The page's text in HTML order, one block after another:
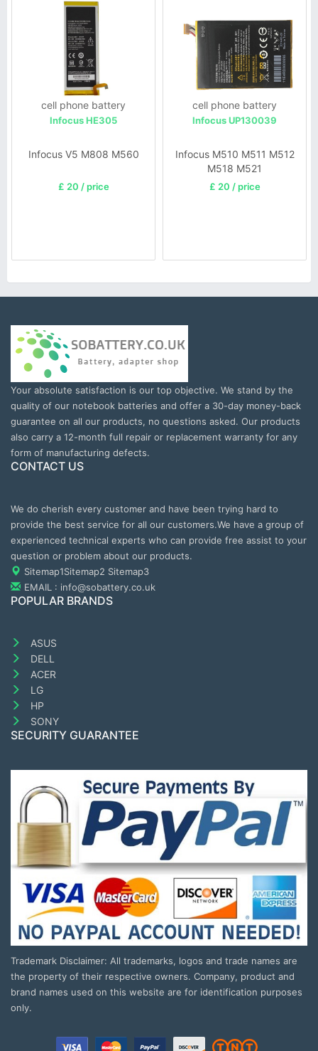
cell phone battery
Infocus HE305
Infocus V5 M808 M560
£ 20 / price
cell phone battery
Infocus UP130039
Infocus M510 M511 M512
M518 M521
£ 20 / price
Your absolute satisfaction is our top objective. We stand by the
quality of our notebook batteries and offer a 30-day money-back
guarantee on all our products, no questions asked. Our products
also carry a 12-month full repair or replacement warranty for any
form of manufacturing defects.
CONTACT US
We do cherish every customer and have been trying hard to
provide the best service for all our customers.We have a group of
experienced technical experts who can provide free assist to your
question or problem about our products.
Sitemap1Sitemap2 Sitemap3
EMAIL : info@sobattery.co.uk
POPULAR BRANDS
ASUS
DELL
ACER
LG
HP
SONY
SECURITY GUARANTEE
Trademark Disclaimer: All trademarks, logos and trade names are
the property of their respective owners. Company, product and
brand names used on this website are for identification purposes
only.